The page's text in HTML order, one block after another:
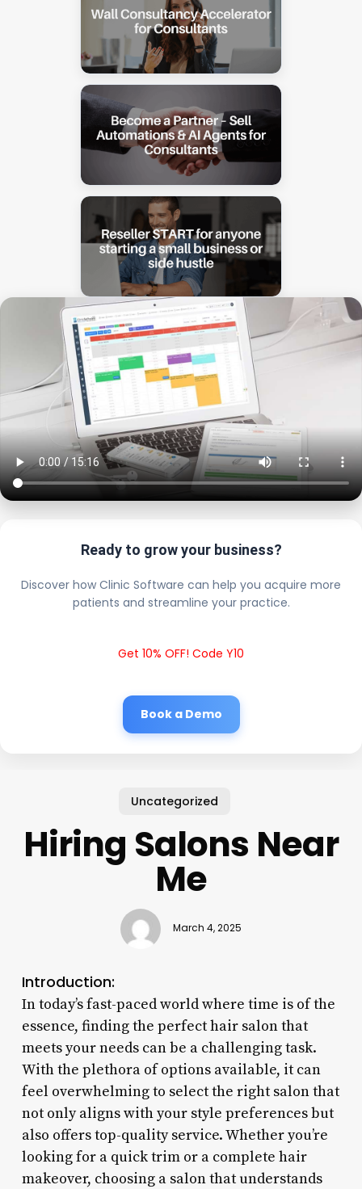
Ready to grow your business?
Discover how Clinic Software can help you acquire more
patients and streamline your practice.
Get 10% OFF! Code Y10
Book a Demo
Uncategorized
Hiring Salons Near
Me
March 4, 2025
Introduction:
In today’s fast-paced world where time is of the
essence, finding the perfect hair salon that
meets your needs can be a challenging task.
With the plethora of options available, it can
feel overwhelming to select the right salon that
not only aligns with your style preferences but
also offers top-quality service. Whether you’re
looking for a quick trim or a complete hair
makeover, choosing a salon that understands